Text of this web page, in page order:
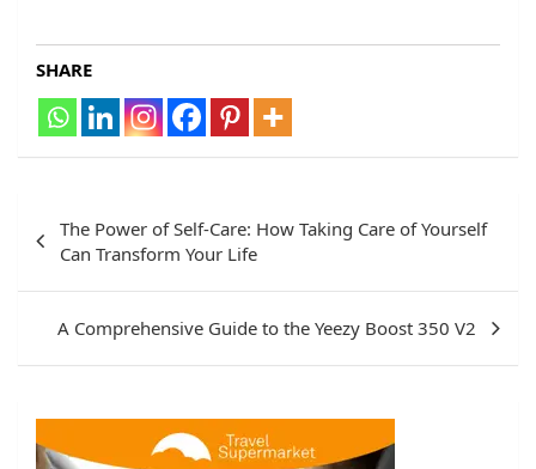
SHARE
navigation
The Power of Self-Care: How Taking Care of Yourself
Can Transform Your Life
A Comprehensive Guide to the Yeezy Boost 350 V2